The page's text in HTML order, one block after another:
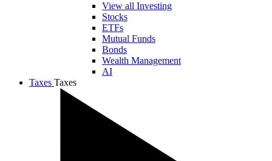
View all Investing
Stocks
ETFs
Mutual Funds
Bonds
Wealth Management
AI
Taxes Taxes